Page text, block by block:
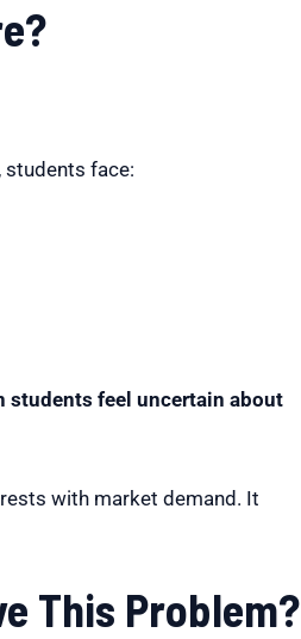
students face:
students feel uncertain about
with market demand. It
This Problem?